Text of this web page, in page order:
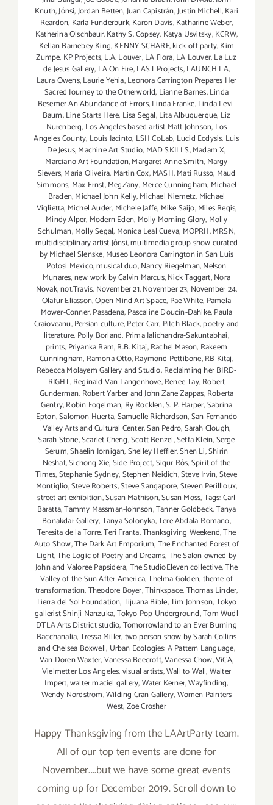
Knuth,Jónsi,Jordan Betten,Juan Capistrán,Justin Michell,Kari
Reardon, Karla Funderburk,Karon Davis,Katharine Weber,
Katherina Olschbaur,Kathy S. Copsey, Katya Usvitsky,KCRW,
Kellan Barnebey King,KENNY SCHARF,kick-off party,Kim
Zumpe, KP Projects,L.A. Louver,LA Flora,LA Louver,La Luz
de Jesus Gallery, LA On Fire,LAST Projects,LAUNCH LA,
Laura Owens,Laurie Yehia,Leonora Carrington Prepares Her
Sacred Journey to the Otherworld, Lianne Barnes,Linda
Besemer An Abundance of Errors,Linda Franke,Linda Levi-
Baum,Line Starts Here, Lisa Segal,Lita Albuquerque, Liz
Nurenberg, Los Angeles based artist Matt Johnson, Los
Angeles County, Louis Jacinto, LSH CoLab, Lucid Ecdysis, Luis
De Jesus,Machine Art Studio, MAD SKILLS,Madam X,
Marciano Art Foundation,Margaret-Anne Smith, Margy
Sievers,Maria Oliveira, Martin Cox,MASH,Mati Russo, Maud
Simmons, Max Ernst,MegZany,Merce Cunningham, Michael
Braden,Michael John Kelly,Michael Niemetz, Michael
Viglietta, Michel Auder, Michele Jaffe, Mike Saijo,Miles Regis,
Mindy Alper, Modern Eden, Molly Morning Glory, Molly
Schulman,Molly Segal, Monica Leal Cueva, MOPRH,MRSN,
multidisciplinary artist Jónsi,multimedia group show curated
by Michael Slenske,Museo Leonora Carrington in San Luis
Potosi Mexico,musical duo,Nancy Riegelman,Nelson
Munares,new work by Calvin Marcus,Nick Taggart,Nora
Novak,not.Travis, November 21,November 23, November 24,
Olafur Eliasson,Open Mind Art Space, Pae White, Pamela
Mower-Conner,Pasadena,Pascaline Doucin-Dahlke,Paula
Craioveanu,Persian culture,Peter Carr, Pitch Black,poetry and
literature, Polly Borland, Prima Jalichandra-Sakuntabhai,
prints, Priyanka Ram,R.B. Kitaj,Rachel Mason, Rakeem
Cunningham, Ramona Otto,Raymond Pettibone,RB Kitaj,
Rebecca Molayem Gallery and Studio,Reclaiming her BIRD-
RIGHT,Reginald Van Langenhove,Renee Tay,Robert
Gunderman, Robert Yarber and John Zane Zappas,Roberta
Gentry,Robin Fogelman, Ry Rocklen,S. P. Harper,Sabrina
Epton,Salomon Huerta,Samuelle Richardson,San Fernando
Valley Arts and Cultural Center,San Pedro,Sarah Clough,
Sarah Stone,Scarlet Cheng,Scott Benzel,Seffa Klein,Serge
Serum,Shaelin Jornigan,Shelley Heffler,Shen Li,Shirin
Neshat,Sichong Xie,Side Project,Sigur Rós,Spirit of the
Times,Stephanie Sydney,Stephen Neidich,Steve Irvin,Steve
Montiglio,Steve Roberts,Steve Sangapore,Steven Perillloux,
street art exhibition,Susan Mathison,Susan Moss,Tags: Carl
Baratta,Tammy Massman-Johnson,Tanner Goldbeck,Tanya
Bonakdar Gallery,Tanya Solonyka,Tere Abdala-Romano,
Teresita de la Torre,Teri Franta,Thanksgiving Weekend,The
Auto Show,The Dark Art Emporium,The Enchanted Forest of
Light,The Logic of Poetry and Dreams,The Salon owned by
John and Valoree Papsidera,The StudioEleven collective,The
Valley of the Sun After America,Thelma Golden,theme of
transformation,Theodore Boyer,Thinkspace,Thomas Linder,
Tierra del Sol Foundation,Tijuana Bible,Tim Johnson,Tokyo
gallerist Shinji Nanzuka,Tokyo Pop Underground,Tom Wudl
DTLA Arts District studio,Tomorrowland to an Ever Burning
Bacchanalia,Tressa Miller,two person show by Sarah Collins
and Chelsea Boxwell, Urban Ecologies: A Pattern Language,
Van Doren Waxter,Vanessa Beecroft,Vanessa Chow,ViCA,
Vielmetter Los Angeles,visual artists,Wall to Wall,Walter
Impert,walter maciel gallery,Water Kerner,Wayfinding,
Wendy Nordström,Wilding Cran Gallery,Women Painters
West,Zoe Crosher
Happy Thanksgiving from the LAArtParty team.
All of our top ten events are done for
November....but we have some great events
coming up for December 2019. Scroll down to